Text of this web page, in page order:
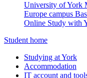
University of York
Europe campus
Online Study with
Student home
Studying at York
Accommodation
IT account and